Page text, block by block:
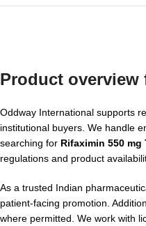
Product overview
Oddway International supports
institutional buyers. We handle
searching for Rifaximin 550
regulations and product
As a trusted Indian
patient-facing promotion.
where permitted. We work with